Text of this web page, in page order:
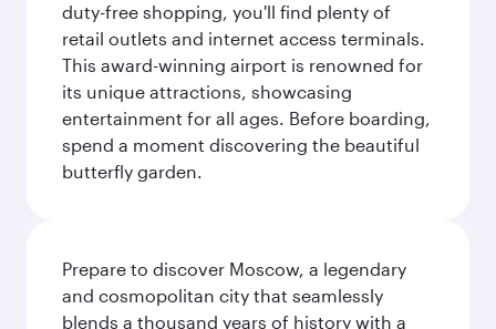
duty-free shopping, you'll find plenty of
retail outlets and internet access terminals.
This award-winning airport is renowned for
its unique attractions, showcasing
entertainment for all ages. Before boarding,
spend a moment discovering the beautiful
butterfly garden.
Prepare to discover Moscow, a legendary
and cosmopolitan city that seamlessly
blends a thousand years of history with a